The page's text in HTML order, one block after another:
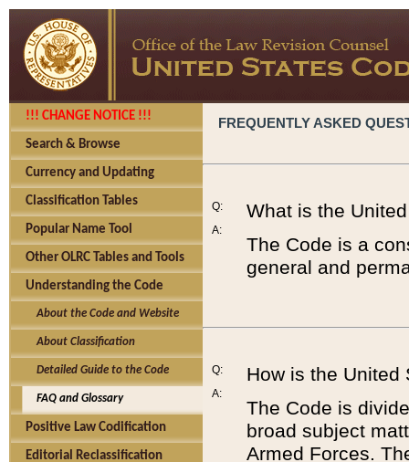
!!! CHANGE NOTICE !!!
Search & Browse
Currency and Updating
Classification Tables
Popular Name Tool
Other OLRC Tables and Tools
Understanding the Code
About the Code and Website
About Classification
Detailed Guide to the Code
FAQ and Glossary
Positive Law Codification
Editorial Reclassification
FREQUENTLY ASKED
Q:
A:
What is the
The Code is a
general and
Q:
A:
How is the United
The Code is
broad subject
Armed Forces.